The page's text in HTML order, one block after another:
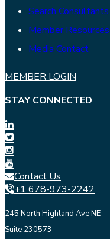
Search Consultants
Member Resources
Media Contact
MEMBER LOGIN
STAY CONNECTED
Contact Us
+1 678-973-2242
245 North Highland Ave NE
Suite 230573